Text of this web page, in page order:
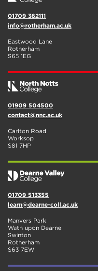
01709 362111
info@rotherham.ac.uk
Eastwood Lane
Rotherham
S65 1EG
01909 504500
contact@nnc.ac.uk
Carlton Road
Worksop
S81 7HP
01709 513355
learn@dearne-coll.ac.uk
Manvers Park
Wath upon Dearne
Swinton
Rotherham
S63 7EW